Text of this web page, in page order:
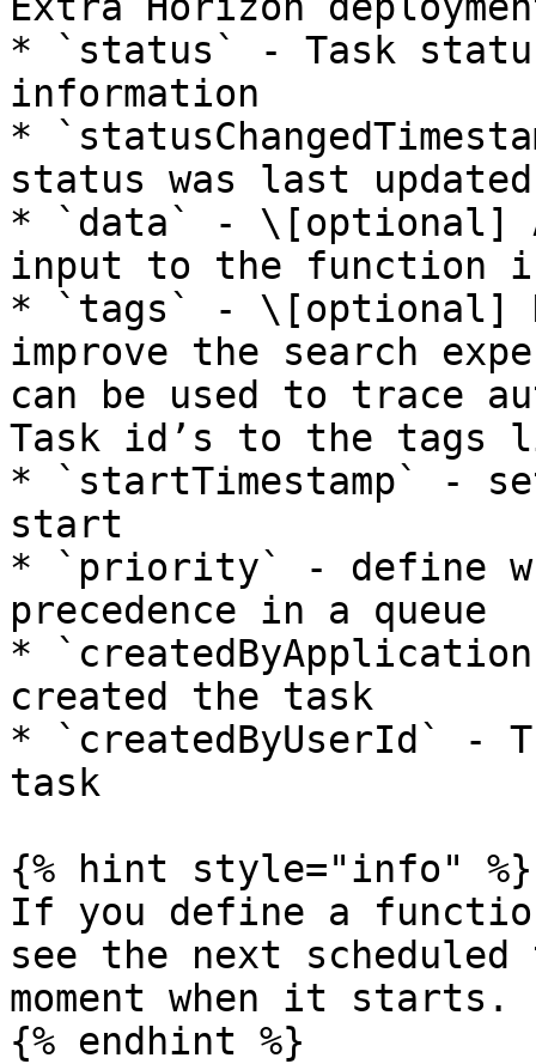
* `status` - Task
information
*
status was last updated
* `data` - \[optional]
input to the function
* `tags` - \[optional]
improve the search
can be used to trace
Task id’s to the tags
* `startTimestamp` -
start
* `priority` - define
precedence in a queue
*
created the task
* `createdByUserId` -
task
{% hint style="info" %}
If you define a
see the next
moment when it starts.
{% endhint %}